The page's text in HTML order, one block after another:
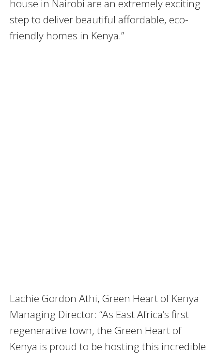
house in Nairobi are an extremely exciting
step to deliver beautiful affordable, eco-
friendly homes in Kenya.”
Lachie Gordon Athi, Green Heart of Kenya
Managing Director: “As East Africa’s first
regenerative town, the Green Heart of
Kenya is proud to be hosting this incredible